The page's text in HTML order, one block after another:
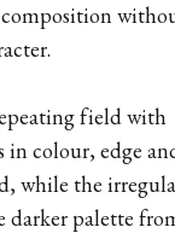
field with
in colour, edge
while the
darker palette